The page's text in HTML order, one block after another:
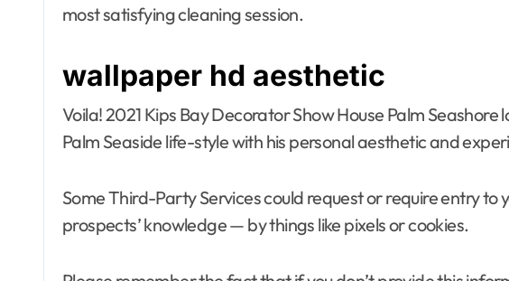
most satisfying cleaning session.
wallpaper hd aesthetic
Voila! 2021 Kips Bay Decorator Show House Palm
Palm Seaside life-style with his personal aesthetic and
Some Third-Party Services could request or require entry to
prospects’ knowledge — by things like pixels or cookies.
Agent Advertising
Agent Resource Center
All rental buildings
Apartment, Resto, Hotel and
House Decorating
Bathrooms
Bedroom Furniture
Agent Advertising
Agent Resource Center
All rental buildings
Apartment, Resto, Hotel and
House Decorating
Bathrooms
Bedroom Furniture